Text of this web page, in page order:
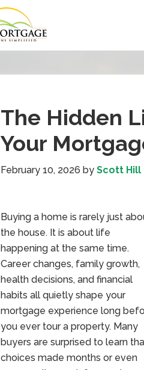
The Hidden
Your
February 10, 2026 by Scott Hill
Buying a home is rarely just
the house. It is about life
happening at the same time.
Career changes, family growth,
health decisions, and financial
habits all quietly shape your
mortgage experience long
you ever tour a property. Many
buyers are surprised to learn
choices made months or even